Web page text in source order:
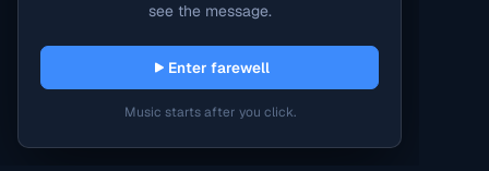
see the message.
Enter farewell
Music starts after you click.